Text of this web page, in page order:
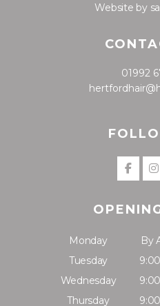
Website by
01992
Monday
By
Tuesday
Wednesday
Thursday